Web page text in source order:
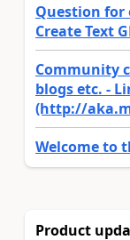
Question for
Create Text
Community
blogs etc. -
(http://
Welcome to
Product